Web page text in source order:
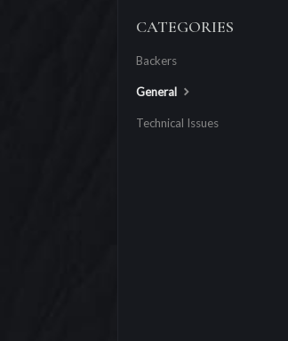
CATEGORIES
Backers
General
Technical Issues